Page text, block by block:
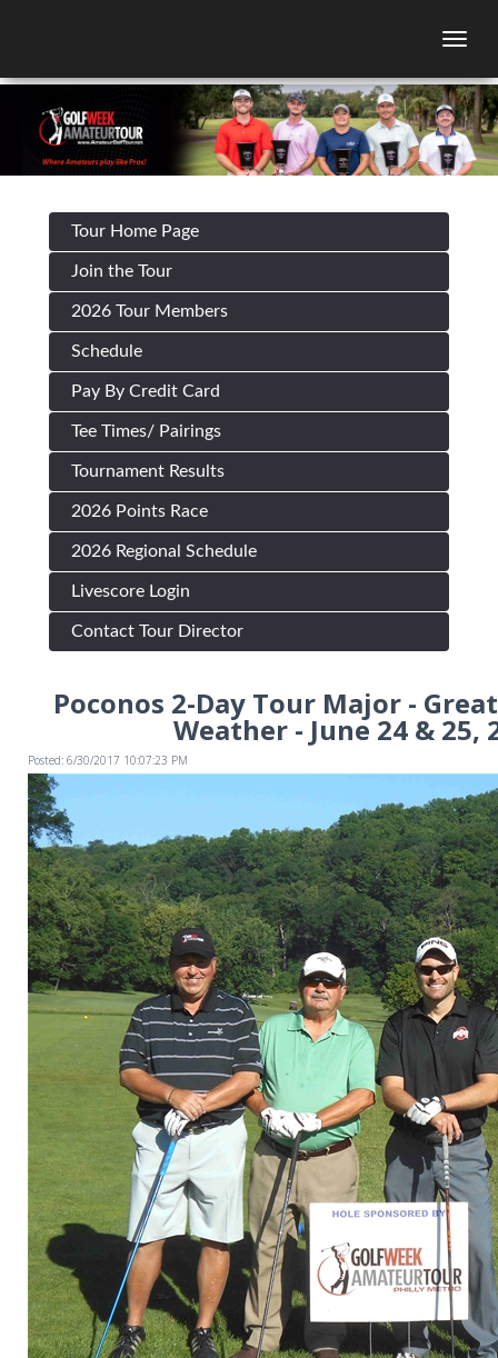
Tour Home Page
Join the Tour
2026 Tour Members
Schedule
Pay By Credit Card
Tee Times/ Pairings
Tournament Results
2026 Points Race
2026 Regional Schedule
Livescore Login
Contact Tour Director
Poconos 2-Day Tour Major -
Weather - June 24 & 25,
Posted: 6/30/2017 10:07:23 PM